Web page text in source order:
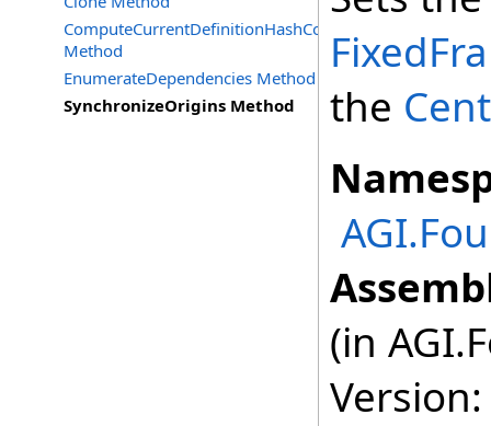
ComputeCurrentDefinitionHashCode
Method
EnumerateDependencies Method
SynchronizeOrigins Method
the
(in